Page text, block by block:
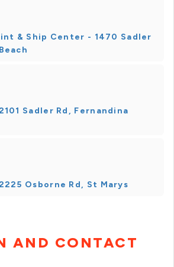
& Ship Center - 1470 Sadler
Sadler Rd, Fernandina
Osborne Rd, St Marys
AND CONTACT